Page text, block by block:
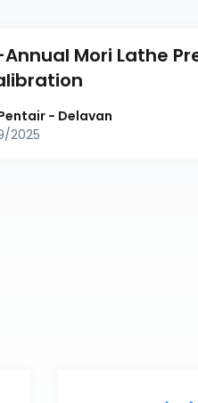
Annual Mori Lathe
- Delavan
2025